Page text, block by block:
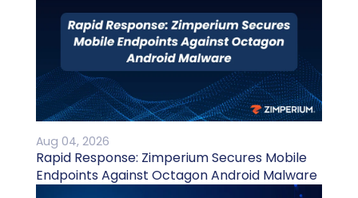
Aug 04, 2026
Rapid Response: Zimperium Secures Mobile
Endpoints Against Octagon Android Malware